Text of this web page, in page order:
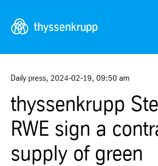
Navigation
Daily press, 2024-02-19, 09:50 am
thyssenkrupp
RWE sign a
supply of green